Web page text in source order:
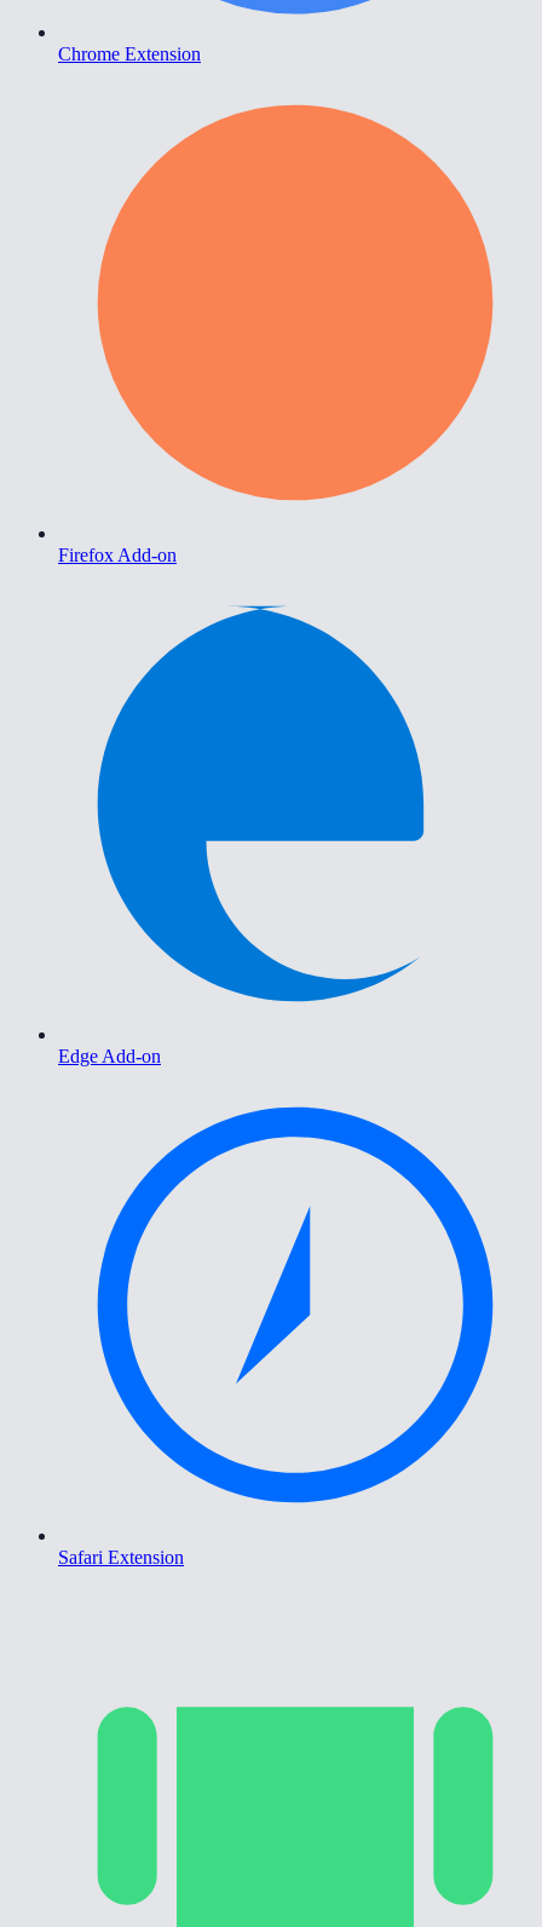
Chrome Extension
Firefox Add-on
Edge Add-on
Safari Extension